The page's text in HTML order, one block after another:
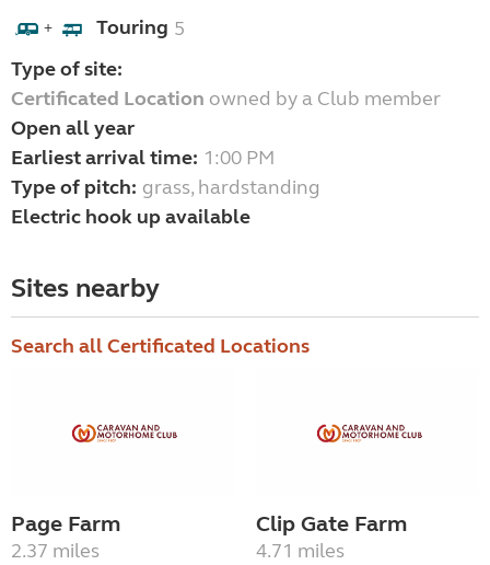
+ Touring 5
Type of site:
Certificated Location owned by a Club member
Open all year
Earliest arrival time: 1:00 PM
Type of pitch: grass, hardstanding
Electric hook up available
Sites nearby
Search all Certificated Locations
Page Farm
2.37 miles
Clip Gate Farm
4.71 miles